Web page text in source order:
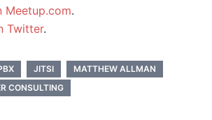
Meetup.com.
Twitter.
JITSI
MATTHEW ALLMAN
CONSULTING